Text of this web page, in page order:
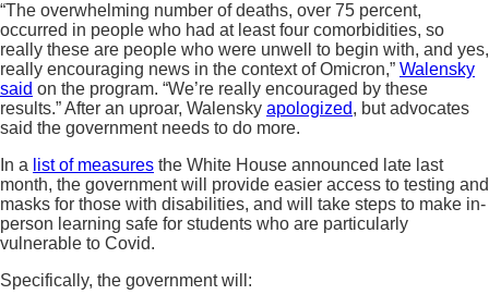
“The overwhelming number of deaths, over 75 percent,
occurred in people who had at least four comorbidities, so
really these are people who were unwell to begin with, and yes,
really encouraging news in the context of Omicron,” Walensky
said on the program. “We’re really encouraged by these
results.” After an uproar, Walensky apologized, but advocates
said the government needs to do more.
In a list of measures the White House announced late last
month, the government will provide easier access to testing and
masks for those with disabilities, and will take steps to make in-
person learning safe for students who are particularly
vulnerable to Covid.
Specifically, the government will: